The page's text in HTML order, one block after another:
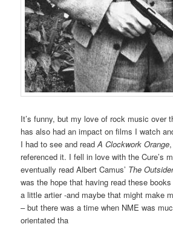
It’s funny, but my love of rock music over
has also had an impact on films I watch
I had to see and readA Clockwork Orange
referenced it. I fell in love with the Cure’s
eventually read Albert Camus’ The
was the hope that having read these
a little artier -and maybe that might make
– but there was a time when NME was
orientated tha